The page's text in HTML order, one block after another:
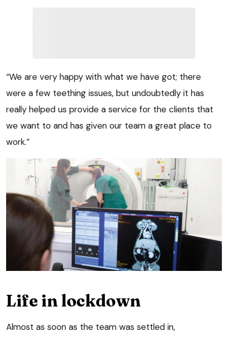
“We are very happy with what we have got; there
were a few teething issues, but undoubtedly it has
really helped us provide a service for the clients that
we want to and has given our team a great place to
work.”
Life in lockdown
Almost as soon as the team was settled in,